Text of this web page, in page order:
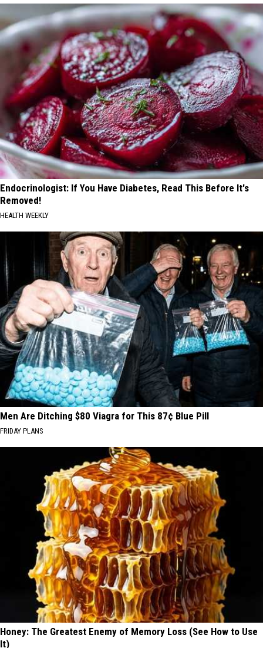
Endocrinologist: If You Have Diabetes, Read This Before It's
Removed!
HEALTH WEEKLY
Men Are Ditching $80 Viagra for This 87¢ Blue Pill
FRIDAY PLANS
Honey: The Greatest Enemy of Memory Loss (See How to Use
It)